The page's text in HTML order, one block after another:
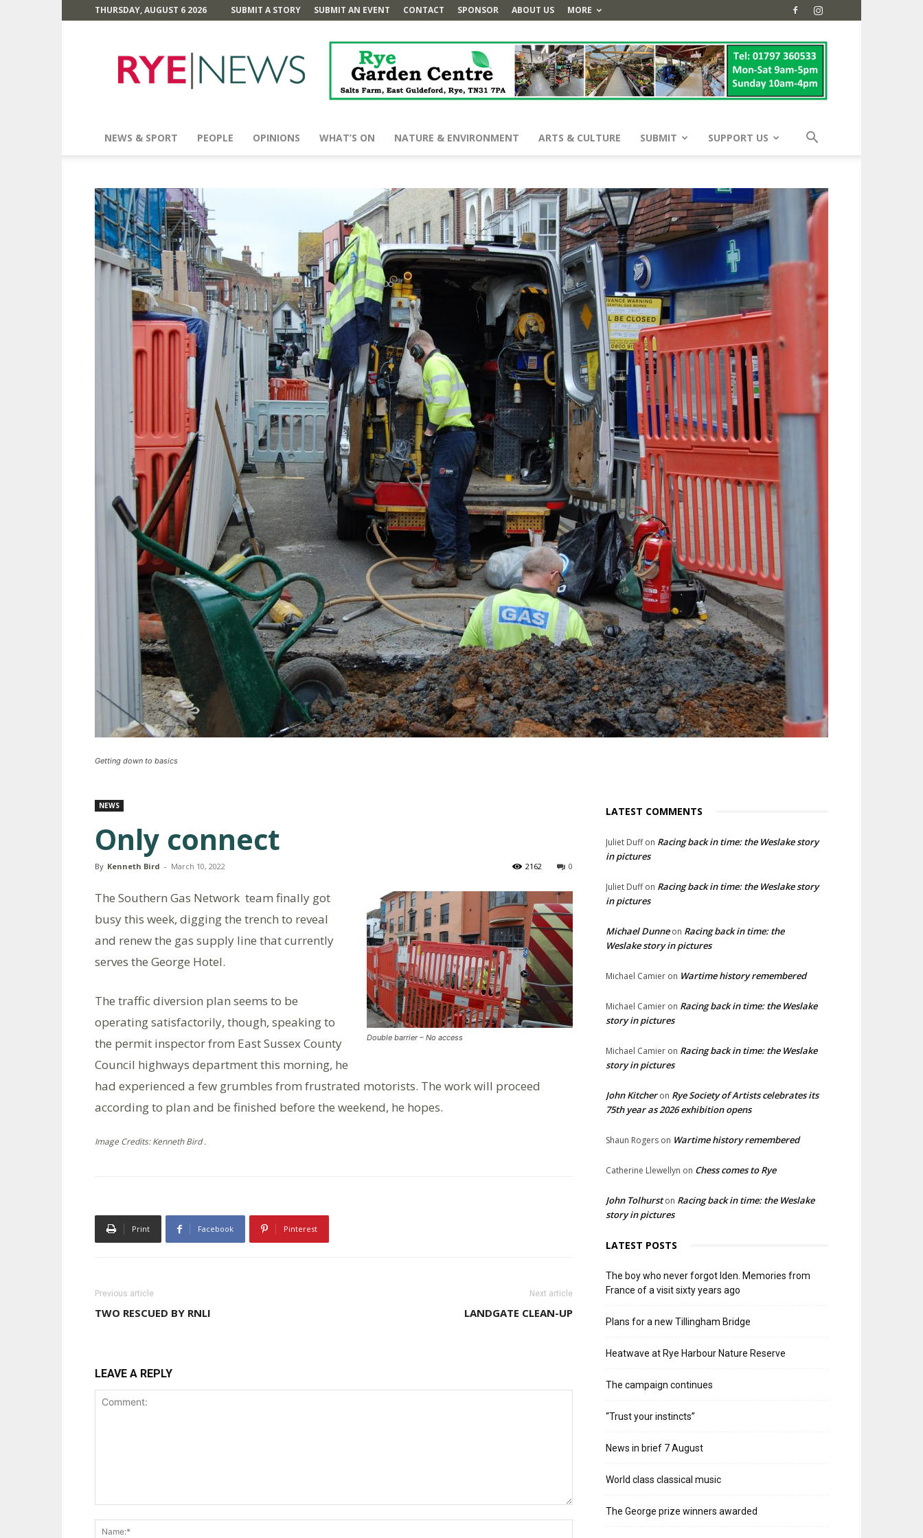
THURSDAY, AUGUST 6 2026 SUBMIT A STORY SUBMIT AN EVENT CONTACT SPONSOR ABOUT US MORE
News
NEWS & SPORT PEOPLE OPINIONS WHAT’S ON NATURE & ENVIRONMENT ARTS & CULTURE SUBMIT SUPPORT US
Getting down to basics
NEWS
Only connect
By Kenneth Bird - March 10, 2022 0
2162
Double barrier – No access
The Southern Gas Network team finally got
busy this week, digging the trench to reveal
and renew the gas supply line that currently
serves the George Hotel.
The traffic diversion plan seems to be
operating satisfactorily, though, speaking to
the permit inspector from East Sussex County
Council highways department this morning, he
had experienced a few grumbles from frustrated motorists. The work will proceed
according to plan and be finished before the weekend, he hopes.
Image Credits: Kenneth Bird .
Print Facebook Pinterest
Previous article
TWO RESCUED BY RNLI
Next article
LANDGATE CLEAN-UP
LEAVE A REPLY
LATEST COMMENTS
Juliet Duffon Racing back in time: the Weslake story
in pictures
Juliet Duffon Racing back in time: the Weslake story
in pictures
Michael Dunneon Racing back in time: the
Weslake story in pictures
Michael Camier on Wartime history remembered
Michael Camier on Racing back in time: the Weslake
story in pictures
Michael Camier on Racing back in time: the Weslake
story in pictures
John Kitcheron Rye Society of Artists celebrates its
75th year as 2026 exhibition opens
Shaun Rogers on Wartime history remembered
Catherine Llewellyn on Chess comes to Rye
John Tolhurston Racing back in time: the Weslake
story in pictures
LATEST POSTS
The boy who never forgot Iden. Memories from
France of a visit sixty years ago
Plans for a new Tillingham Bridge
Heatwave at Rye Harbour Nature Reserve
The campaign continues
“Trust your instincts”
News in brief 7 August
World class classical music
The George prize winners awarded